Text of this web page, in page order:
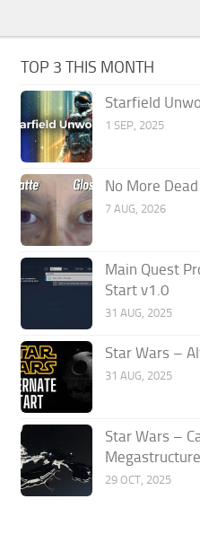
TOP 3 THIS MONTH
Starfield
1 SEP, 2025
No More
7 AUG, 2026
Main Quest
Start v1.0
31 AUG, 2025
Star Wars –
31 AUG, 2025
Star Wars –
29 OCT, 2025